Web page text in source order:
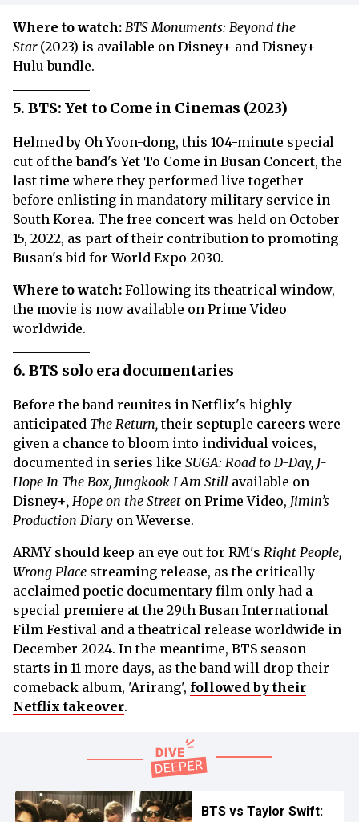
Where to watch: BTS Monuments: Beyond the
Star (2023) is available on Disney+ and Disney+
Hulu bundle.
5. BTS: Yet to Come in Cinemas (2023)
Helmed by Oh Yoon-dong, this 104-minute special
cut of the band's Yet To Come in Busan Concert, the
last time where they performed live together
before enlisting in mandatory military service in
South Korea. The free concert was held on October
15, 2022, as part of their contribution to promoting
Busan's bid for World Expo 2030.
Where to watch: Following its theatrical window,
the movie is now available on Prime Video
worldwide.
6. BTS solo era documentaries
Before the band reunites in Netflix's highly-
anticipated The Return,their septuple careers were
given a chance to bloom into individual voices,
documented in series like SUGA: Road to D-Day, J-
Hope In The Box, Jungkook I Am Still available on
Disney+, Hope on the Street on Prime Video, Jimin’s
Production Diary on Weverse.
ARMY should keep an eye out for RM's Right People,
Wrong Place streaming release, as the critically
acclaimed poetic documentary film only had a
special premiere at the 29th Busan International
Film Festival and a theatrical release worldwide in
December 2024. In the meantime, BTS season
starts in 11 more days, as the band will drop their
comeback album, 'Arirang', followed by their
Netflix takeover.
BTS vs Taylor Swift: